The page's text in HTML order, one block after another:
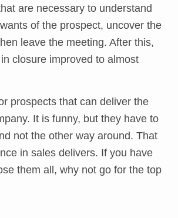
are necessary to understand
of the prospect, uncover the
leave the meeting. After this,
closure improved to almost
prospects that can deliver the
It is funny, but they have to
not the other way around. That
in sales delivers. If you have
them all, why not go for the top